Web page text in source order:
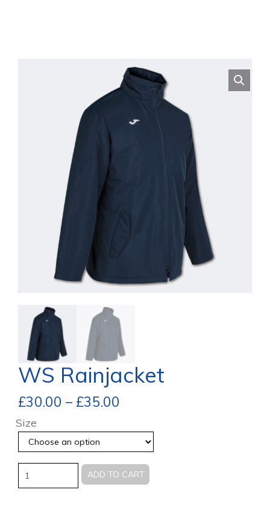
WS Rainjacket
£30.00 – £35.00
Size
Quantity ADD TO CART